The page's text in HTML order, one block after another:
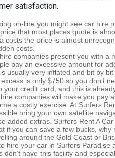
satisfaction.
on-line you might see car hire
that most places quote is
costs the price is almost
costs.
companies present you with a
pay an excessive amount for
usually very inflated and bit by
is only $750 so you don’t
your credit card, and this is
companies will make you pay
a costly exercise. At Surfers
bring your own satellite
added extras. Surfers Rent A
if you can save a few bucks, why
around the Gold Coast or
hire your car in Surfers
don’t have this facility and